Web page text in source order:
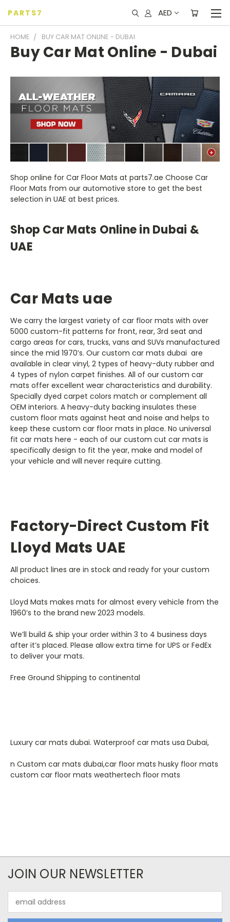
PARTS7 AED
HOME BUY CAR MAT ONLINE - DUBAI
Buy Car Mat Online - Dubai
Shop online for Car Floor Mats at parts7.ae Choose Car
Floor Mats from our automotive store to get the best
selection in UAE at best prices.
Shop Car Mats Online in Dubai &
UAE
Car Mats uae
We carry the largest variety of car floor mats with over
5000 custom-fit patterns for front, rear, 3rd seat and
cargo areas for cars, trucks, vans and SUVs manufactured
since the mid 1970’s. Our custom car mats dubai are
available in clear vinyl, 2 types of heavy-duty rubber and
4 types of nylon carpet finishes. All of our custom car
mats offer excellent wear characteristics and durability.
Specially dyed carpet colors match or complement all
OEM interiors. A heavy-duty backing insulates these
custom floor mats against heat and noise and helps to
keep these custom car floor mats in place. No universal
fit car mats here - each of our custom cut car mats is
specifically design to fit the year, make and model of
your vehicle and will never require cutting.
Factory-Direct Custom Fit
Lloyd Mats UAE
All product lines are in stock and ready for your custom
choices.
Lloyd Mats makes mats for almost every vehicle from the
1960’s to the brand new 2023 models.
We’ll build & ship your order within 3 to 4 business days
after it’s placed. Please allow extra time for UPS or FedEx
to deliver your mats.
Free Ground Shipping to continental
Luxury car mats dubai. Waterproof car mats usa Dubai,
n Custom car mats dubai,car floor mats husky floor mats
custom car floor mats weathertech floor mats
JOIN OUR NEWSLETTER
Address